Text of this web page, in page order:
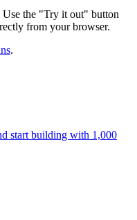
the "Try it out" button
from your browser.
.
start building with 1,000